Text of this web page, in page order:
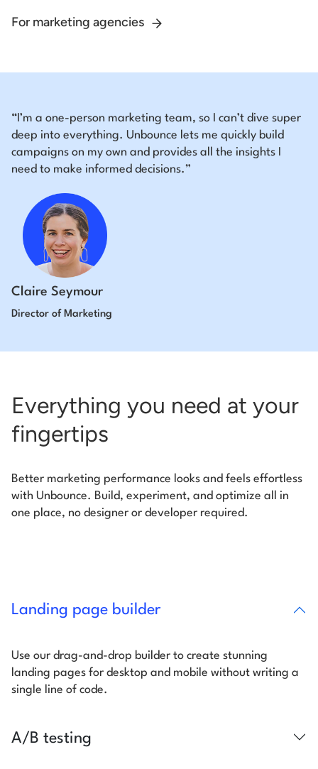
For marketing agencies
“I’m a one-person marketing team, so I can’t dive super
deep into everything. Unbounce lets me quickly build
campaigns on my own and provides all the insights I
need to make informed decisions.”
Claire Seymour
Director of Marketing
Everything you need at your
fingertips
Better marketing performance looks and feels effortless
with Unbounce. Build, experiment, and optimize all in
one place, no designer or developer required.
Landing page builder
Use our drag-and-drop builder to create stunning
landing pages for desktop and mobile without writing a
single line of code.
A/B testing